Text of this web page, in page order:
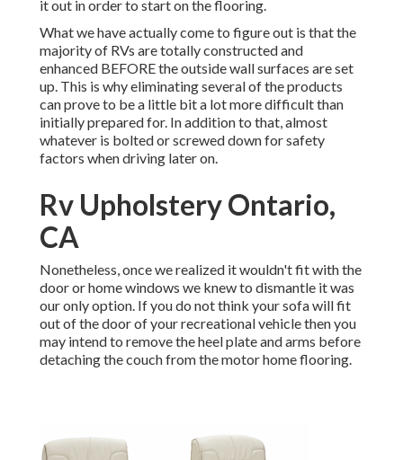
it out in orderto start on the flooring.
What we have actually come to figure out is that the
majority of RVs are totally constructed and
enhanced BEFORE the outside wall surfaces are set
up. This is why eliminating several of the products
can prove to be a little bit a lot more difficult than
initially prepared for. In addition to that, almost
whatever is bolted or screwed down for safety
factors when driving later on.
Rv Upholstery Ontario,
CA
Nonetheless, once we realized it wouldn't fit with the
door or home windows we knew to dismantle it was
our only option. If you do not think your sofa will fit
out of the door of your recreational vehicle then you
may intend to remove the heel plate and arms before
detaching the couch from the motor home flooring.